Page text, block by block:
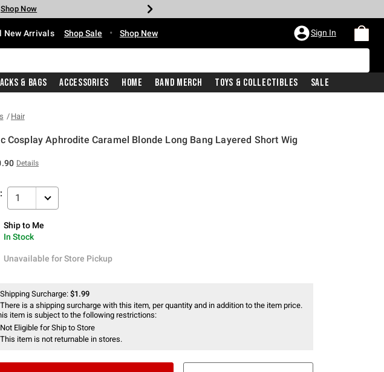
Shop Now
Shop Now
Shop Now
Shop Now
Now
Shop Now
New Arrivals Shop Sale • Shop New Sign In
& Bags Accessories Home Band Merch Toys & Collectibles Sale
Hair
Cosplay Aphrodite Caramel Blonde Long Bang Layered Short Wig
Details
1
to Me
Ship to Me
In Stock
for Store Pickup
Unavailable for Store Pickup
Shipping Surcharge: $1.99
There is a shipping surcharge with this item, per quantity and in addition to the item price.
item is subject to the following restrictions:
Not Eligible for Ship to Store
This item is not returnable in stores.